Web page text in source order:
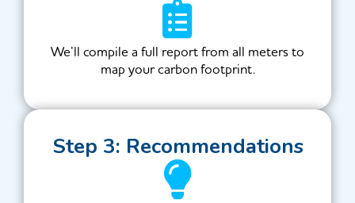
We’ll compile a full report from all meters to
map your carbon footprint.
Step 3: Recommendations